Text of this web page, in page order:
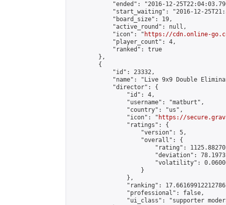
"ended": "2016-12-
"start_waiting": "2016-12-
            "board_size": 19,
            "active_round": null,
            "icon": "
https://cdn.online-
            "player_count": 4,
            "ranked": true
        },
        {
            "id": 23332,
"name": "Live 9x9 Double
            "director": {
                "id": 4,
                "username": "matburt",
                "country": "us",
                "icon": "
https://
                "ratings": {
                    "version": 5,
                    "overall": {
"rating":
"deviation":
"volatility":
                    }
                },
"ranking":
                "professional": false,
"ui_class": "supporter